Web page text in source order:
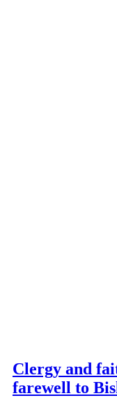
Clergy and
farewell to